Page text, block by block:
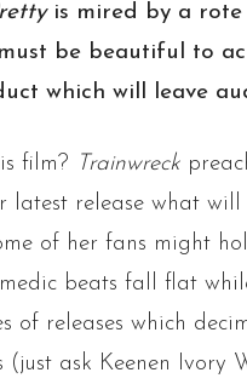
is mired by a
be beautiful to
which will leave
film? Trainwreck
latest release what
of her fans might
beats fall flat
of releases which
ask Keenen Ivory